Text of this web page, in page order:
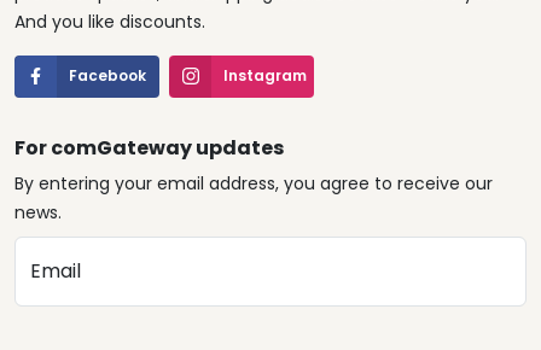
And you like discounts.
Facebook Instagram
For comGateway updates
By entering your email address, you agree to receive our
news.
Email